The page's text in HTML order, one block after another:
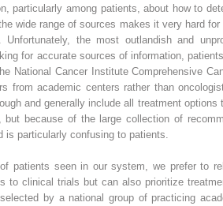
particularly among patients, about how to
wide range of sources makes it very hard
Unfortunately, the most outlandish and
for accurate sources of information,
National Cancer Institute Comprehensive
from academic centers rather than
and generally include all treatment
but because of the large collection of
is particularly confusing to patients.
patients seen in our system, we prefer to
to clinical trials but can also prioritize
by a national group of practicing